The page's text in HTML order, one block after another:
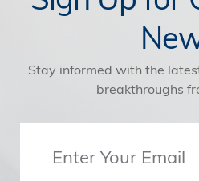
Stay informed with the
breakthroughs